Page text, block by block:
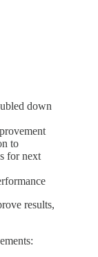
down
to
for next
results,